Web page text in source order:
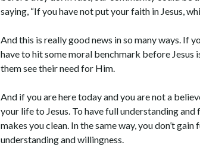
saying, “If you have not put your faith in Jesus,
And this is really good news in so many ways. If
have to hit some moral benchmark before Jesus
them see their need for Him.
And if you are here today and you are not a
your life to Jesus. To have full understanding
makes you clean. In the same way, you don’t
understanding and willingness.